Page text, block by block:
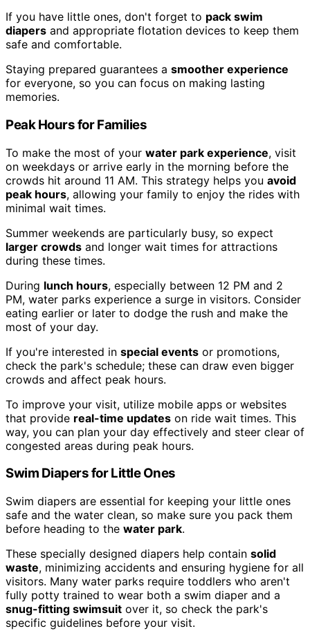
If you have little ones, don't forget to pack swim
diapers and appropriate flotation devices to keep them
safe and comfortable.
Staying prepared guarantees a smoother experience
for everyone, so you can focus on making lasting
memories.
Peak Hours for Families
To make the most of your water park experience, visit
on weekdays or arrive early in the morning before the
crowds hit around 11 AM. This strategy helps you avoid
peak hours, allowing your family to enjoy the rides with
minimal wait times.
Summer weekends are particularly busy, so expect
larger crowds and longer wait times for attractions
during these times.
During lunch hours, especially between 12 PM and 2
PM, water parks experience a surge in visitors. Consider
eating earlier or later to dodge the rush and make the
most of your day.
If you're interested in special events or promotions,
check the park's schedule; these can draw even bigger
crowds and affect peak hours.
To improve your visit, utilize mobile apps or websites
that provide real-time updates on ride wait times. This
way, you can plan your day effectively and steer clear of
congested areas during peak hours.
Swim Diapers for Little Ones
Swim diapers are essential for keeping your little ones
safe and the water clean, so make sure you pack them
before heading to the water park.
These specially designed diapers help contain solid
waste, minimizing accidents and ensuring hygiene for all
visitors. Many water parks require toddlers who aren't
fully potty trained to wear both a swim diaper and a
snug-fitting swimsuit over it, so check the park's
specific guidelines before your visit.